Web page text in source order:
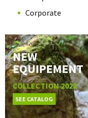
Corporate
NEW
EQUIPEMENT
COLLECTION 2022
SEE CATALOG